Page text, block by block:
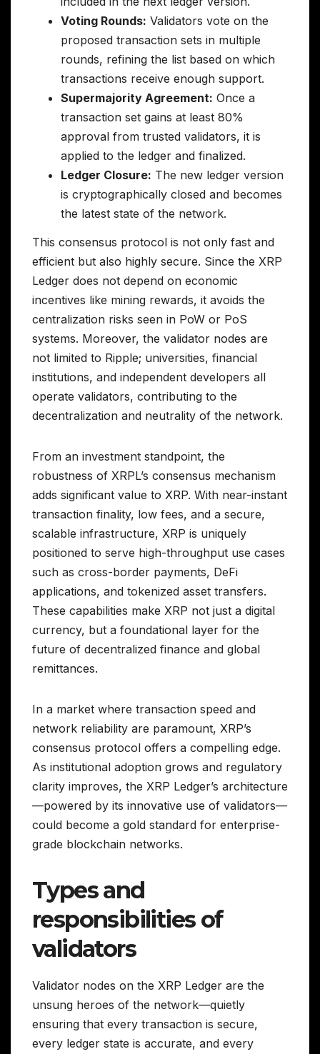
Voting Rounds: Validators vote on the
proposed transaction sets in multiple
rounds, refining the list based on which
transactions receive enough support.
Supermajority Agreement: Once a
transaction set gains at least 80%
approval from trusted validators, it is
applied to the ledger and finalized.
Ledger Closure: The new ledger version
is cryptographically closed and becomes
the latest state of the network.
This consensus protocol is not only fast and
efficient but also highly secure. Since the XRP
Ledger does not depend on economic
incentives like mining rewards, it avoids the
centralization risks seen in PoW or PoS
systems. Moreover, the validator nodes are
not limited to Ripple; universities, financial
institutions, and independent developers all
operate validators, contributing to the
decentralization and neutrality of the network.
From an investment standpoint, the
robustness of XRPL’s consensus mechanism
adds significant value to XRP. With near-instant
transaction finality, low fees, and a secure,
scalable infrastructure, XRP is uniquely
positioned to serve high-throughput use cases
such as cross-border payments, DeFi
applications, and tokenized asset transfers.
These capabilities make XRP not just a digital
currency, but a foundational layer for the
future of decentralized finance and global
remittances.
In a market where transaction speed and
network reliability are paramount, XRP’s
consensus protocol offers a compelling edge.
As institutional adoption grows and regulatory
clarity improves, the XRP Ledger’s architecture
—powered by its innovative use of validators—
could become a gold standard for enterprise-
grade blockchain networks.
Types and
responsibilities of
validators
Validator nodes on the XRP Ledger are the
unsung heroes of the network—quietly
ensuring that every transaction is secure,
every ledger state is accurate, and every